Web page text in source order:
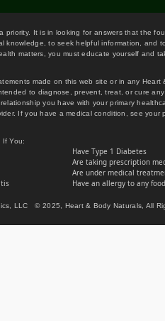
priority. It is in looking for answers that the
knowledge, to seek helpful information,
matters, you must educate yourself and
made on this web site or in any
to diagnose, prevent, treat, or cure
you have with your primary
If you have a medical condition, see
If You:
Have Type 1 Diabetes
Are taking prescription
Are under medical
Have an allergy to any
LLC © 2025, Heart & Body Naturals, All